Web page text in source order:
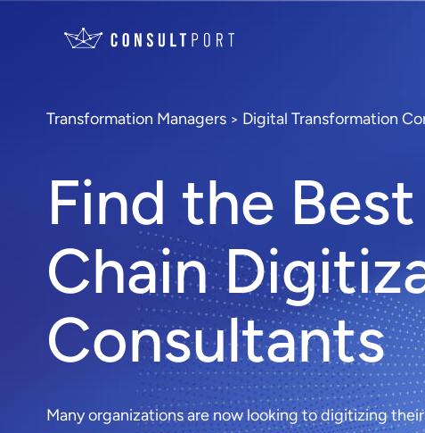
Transformation Managers > Digital Transformation
Find the
Chain
Consultants
Many organizations are now looking to digitizing